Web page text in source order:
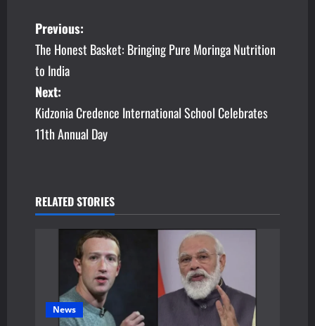
P
o
s
t
n
v
Previous:
The Honest Basket: Bringing Pure Moringa Nutrition
to India
Next:
Kidzonia Credence International School Celebrates
11th Annual Day
RELATED STORIES
News